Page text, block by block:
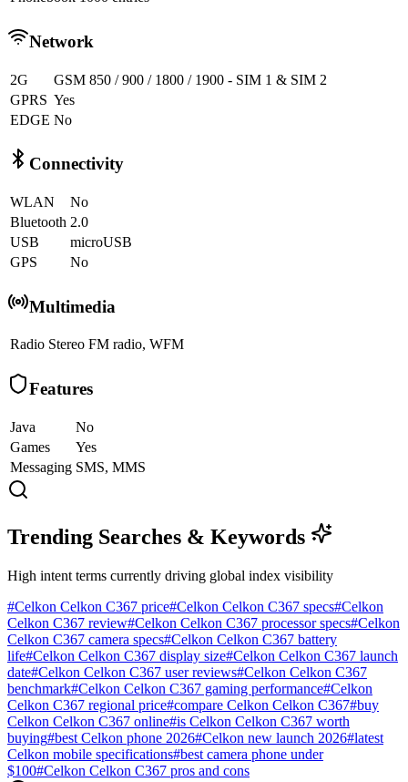
Network
2G
GSM 850 / 900 / 1800 / 1900 - SIM 1 & SIM 2
GPRS Yes
EDGE No
Connectivity
WLAN
No
Bluetooth 2.0
USB
microUSB
GPS
No
Multimedia
Radio Stereo FM radio, WFM
Features
Java
No
Games
Yes
Messaging SMS, MMS
Trending Searches & Keywords
High intent terms currently driving global index visibility
#Celkon Celkon C367 price#Celkon Celkon C367 specs#Celkon
Celkon C367 review#Celkon Celkon C367 processor specs#Celkon
Celkon C367 camera specs#Celkon Celkon C367 battery
life#Celkon Celkon C367 display size#Celkon Celkon C367 launch
date#Celkon Celkon C367 user reviews#Celkon Celkon C367
benchmark#Celkon Celkon C367 gaming performance#Celkon
Celkon C367 regional price#compare Celkon Celkon C367#buy
Celkon Celkon C367 online#is Celkon Celkon C367 worth
buying#best Celkon phone 2026#Celkon new launch 2026#latest
Celkon mobile specifications#best camera phone under
$100#Celkon Celkon C367 pros and cons